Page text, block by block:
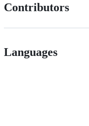
Contributors
Languages